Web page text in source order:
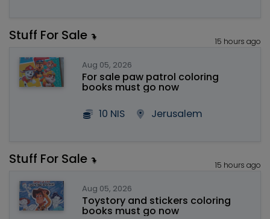
15 hours ago
Stuff For Sale
Aug 05, 2026
For sale paw patrol coloring
books must go now
10 NIS
Jerusalem
15 hours ago
Stuff For Sale
Aug 05, 2026
Toystory and stickers coloring
books must go now